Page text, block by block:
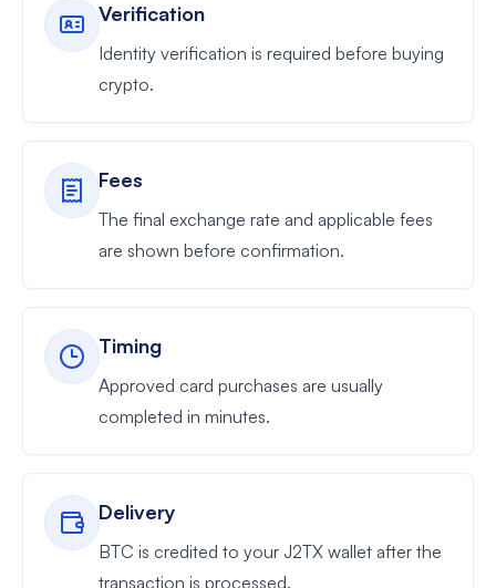
Verification
Identity verification is required before buying
crypto.
Fees
The final exchange rate and applicable fees
are shown before confirmation.
Timing
Approved card purchases are usually
completed in minutes.
Delivery
BTC is credited to your J2TX wallet after the
transaction is processed.